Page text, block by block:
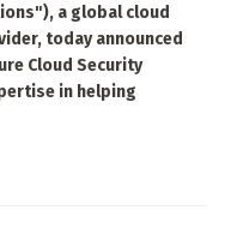
a global cloud
today announced
Cloud Security
in helping